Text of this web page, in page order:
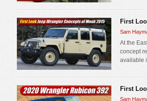
First
Sam
At the
concept
available
First
Sam